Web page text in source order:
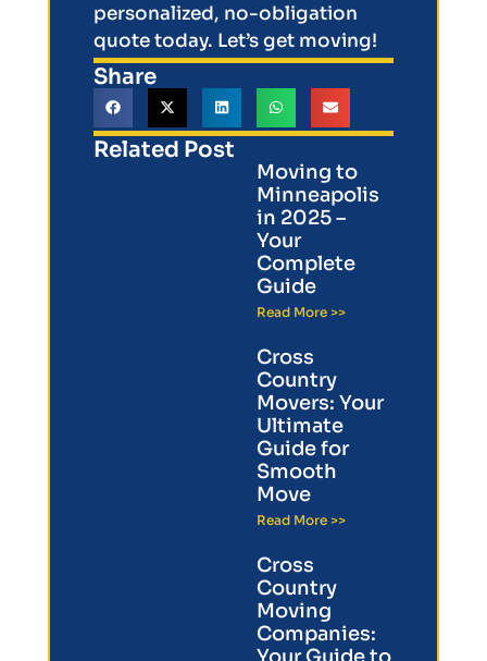
personalized, no-obligation
quote today. Let’s get moving!
Share
Related Post
Moving to
Minneapolis
in 2025 –
Your
Complete
Guide
Read More >>
Cross
Country
Movers: Your
Ultimate
Guide for
Smooth
Move
Read More >>
Cross
Country
Moving
Companies: